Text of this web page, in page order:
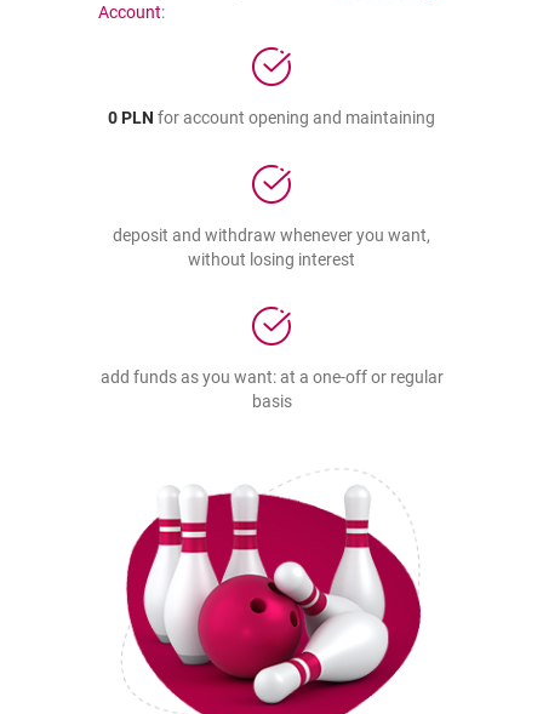
Accountthe link opens in a new tab
opens in a new browser tab
:
0 PLN for account opening and maintaining
deposit and withdraw whenever you want,
without losing interest
add funds as you want: at a one-off or regular
basis